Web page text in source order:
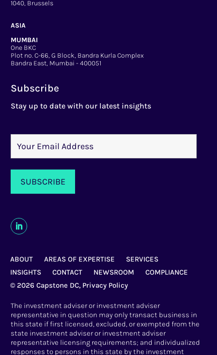
1040, Brussels
ASIA
MUMBAI
One BKC
Plot no. C-66, G Block, Bandra Kurla Complex
Bandra East, Mumbai - 400051
Subscribe
Stay up to date with our latest insights
ABOUT AREAS OF EXPERTISE
SERVICES
INSIGHTS
CONTACT NEWSROOM
COMPLIANCE
© 2026 Capstone DC, Privacy Policy
The investment adviser or investment adviser
representative in question may only transact business in
this state if first licensed, excluded, or exempted from the
state investment adviser or investment adviser
representative licensing requirements; and individualized
responses to persons in this state by the investment